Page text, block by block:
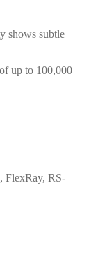
shows subtle
up to 100,000
FlexRay, RS-